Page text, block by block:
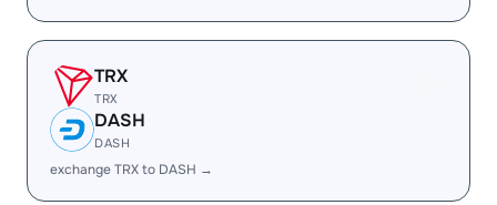
TRX
TRX
DASH
DASH
exchange TRX to DASH →